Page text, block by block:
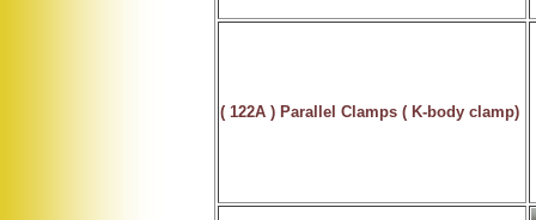
( 122A ) Parallel Clamps ( K-body clamp)